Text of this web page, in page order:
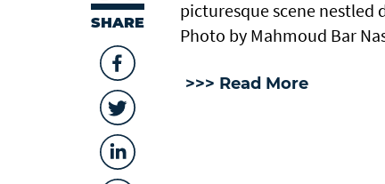
SHARE
picturesque scene nestled
Photo by Mahmoud Bar
>>> Read More